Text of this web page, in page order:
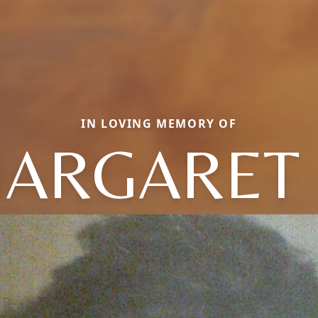
IN LOVING MEMORY OF